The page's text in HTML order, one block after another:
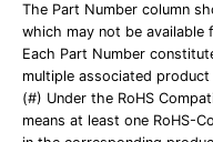
The Part Number column
which may not be available
Each Part Number
multiple associated
(#) Under the RoHS
means at least one RoHS-